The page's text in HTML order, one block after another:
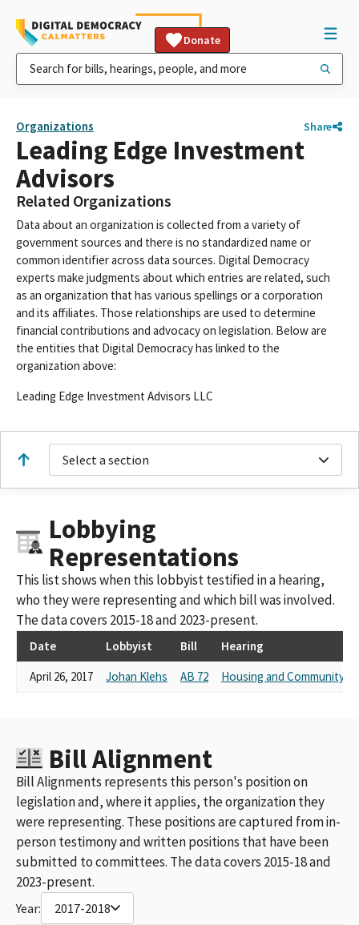
Donate
Organizations Share
Leading Edge Investment
Advisors
Related Organizations
Data about an organization is collected from a variety of
government sources and there is no standardized name or
common identifier across data sources. Digital Democracy
experts make judgments about which entries are related, such
as an organization that has various spellings or a corporation
and its affiliates. Those relationships are used to determine
financial contributions and advocacy on legislation. Below are
the entities that Digital Democracy has linked to the
organization above:
Leading Edge Investment Advisors LLC
Select a section
Lobbying
Representations
This list shows when this lobbyist testified in a hearing,
who they were representing and which bill was involved.
The data covers 2015-18 and 2023-present.
Date Lobbyist Bill
Hearing
April 26, 2017
Johan Klehs AB 72 Housing and Community
Bill Alignment
Bill Alignments represents this person's position on
legislation and, where it applies, the organization they
were representing. These positions are captured from in-
person testimony and written positions that have been
submitted to committees. The data covers 2015-18 and
2023-present.
Year: 2017-2018